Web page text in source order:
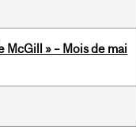
» – Mois de mai